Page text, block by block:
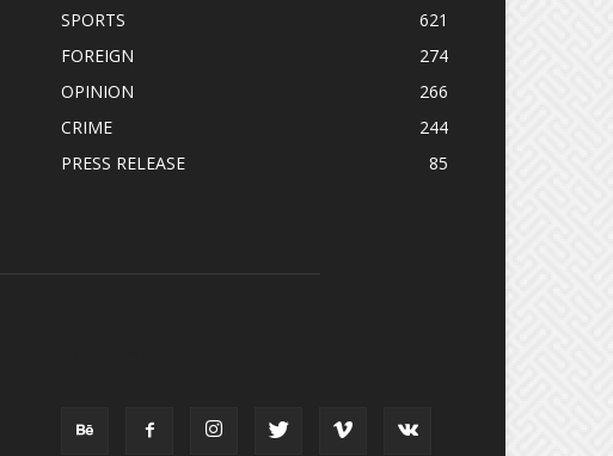
SPORTS
621
FOREIGN
274
OPINION
266
CRIME
244
PRESS RELEASE
85